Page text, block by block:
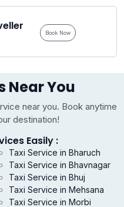
Book Now
Near You
near you. Book anytime
destination!
Easily :
Taxi Service in Bharuch
Taxi Service in Bhavnagar
Taxi Service in Bhuj
Taxi Service in Mehsana
Taxi Service in Morbi